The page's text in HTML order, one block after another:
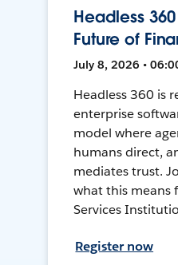
Headless
Future of
July 8, 2026 •
Headless 360 is
enterprise
model where
humans direct,
mediates trust.
what this means
Services
Register now